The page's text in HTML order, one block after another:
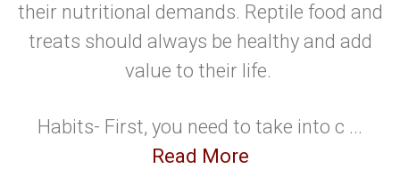
their nutritional demands. Reptile food and
treats should always be healthy and add
value to their life.
Habits- First, you need to take into c ...
Read More